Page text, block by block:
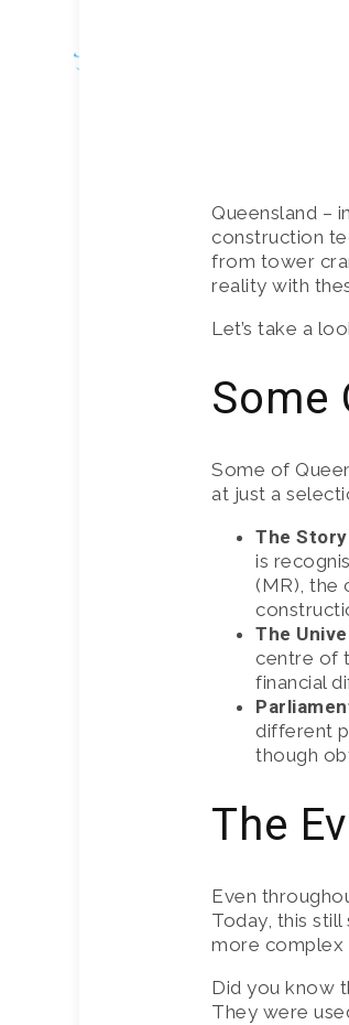
Queensland –
construction
from tower
reality with
Let’s take a
Some
Some of
at just a
The
is
(MR), the
The
centre of
financial
different
though
The
Even
Today, this
more complex
Did you know
They were